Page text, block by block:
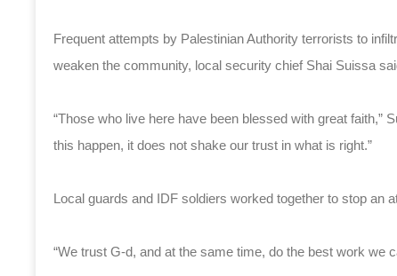
Frequent attempts by Palestinian Authority terrorists to
weaken the community, local security chief Shai Suissa
“Those who live here have been blessed with great faith,”
this happen, it does not shake our trust in what is right.”
Local guards and IDF soldiers worked together to stop an
“We trust G-d, and at the same time, do the best work we